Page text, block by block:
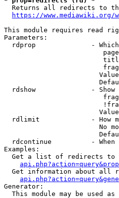
Returns all redirects to
https://
This module requires read
Parameters:
rdprop              -
rdshow              - Show
rdlimit             - How
No
rdcontinue          - When
Examples:
Get a list of redirects to
Get information about all
Generator:
This module may be used as